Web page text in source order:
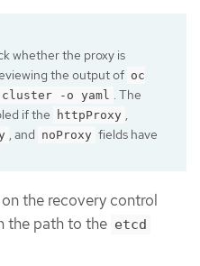
whether the proxy is
the output of oc
-o yaml . The
if the
httpProxy ,
, and noProxy fields have
the recovery control
the path to the etcd